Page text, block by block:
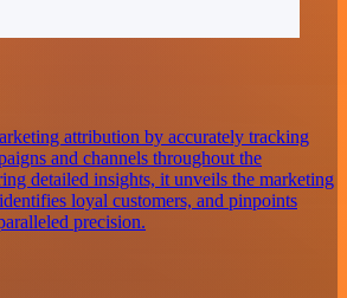
attribution by accurately tracking
and channels throughout the
detailed insights, it unveils the marketing
loyal customers, and pinpoints
precision.